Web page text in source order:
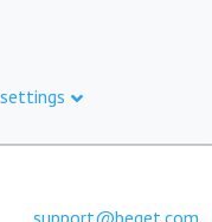
support@beget.com